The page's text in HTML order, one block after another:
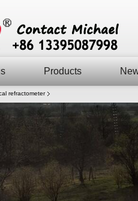
Products
refractometer